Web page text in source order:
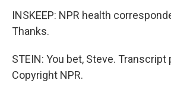
INSKEEP: NPR health
Thanks.
STEIN: You bet, Steve. Transcript
Copyright NPR.